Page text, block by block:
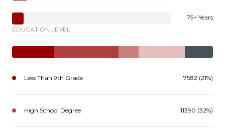
75+ Years
EDUCATION LEVEL
Less Than 9th Grade 7582 (21%)
High School Degree 11390 (32%)